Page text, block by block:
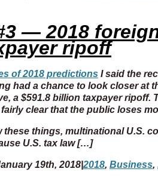
— 2018
ripoff
of 2018 predictions I said the
had a chance to look closer at
a $591.8 billion taxpayer
clear that the public loses
these things, multinational U.S.
U.S. tax law […]
19th, 2018 2018, Business,